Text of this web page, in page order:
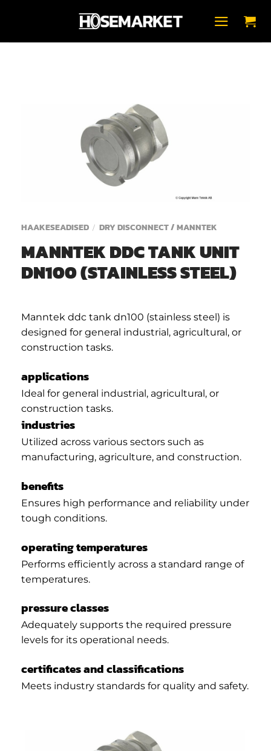
HAAKESEADISED / DRY DISCONNECT / MANNTEK
MANNTEK DDC TANK UNIT
DN100 (STAINLESS STEEL)
Manntek ddc tank dn100 (stainless steel) is
designed for general industrial, agricultural, or
construction tasks.
applications
Ideal for general industrial, agricultural, or
construction tasks.
industries
Utilized across various sectors such as
manufacturing, agriculture, and construction.
benefits
Ensures high performance and reliability under
tough conditions.
operating temperatures
Performs efficiently across a standard range of
temperatures.
pressure classes
Adequately supports the required pressure
levels for its operational needs.
certificates and classifications
Meets industry standards for quality and safety.